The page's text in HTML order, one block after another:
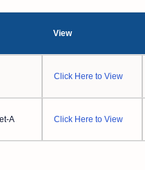
View
Click Here to View
A Click Here to View